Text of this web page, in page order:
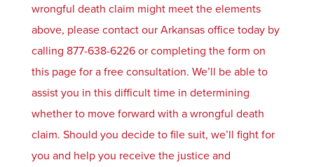
wrongful death claim might meet the elements
above, please contact our Arkansas office today by
calling 877-638-6226 or completing the form on
this page for a free consultation. We’ll be able to
assist you in this difficult time in determining
whether to move forward with a wrongful death
claim. Should you decide to file suit, we’ll fight for
you and help you receive the justice and